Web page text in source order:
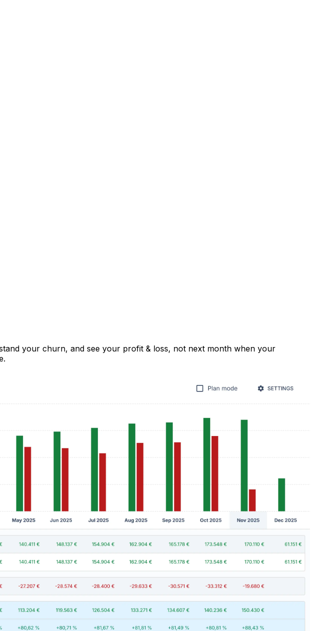
your churn, and see your profit & loss, not next month when your